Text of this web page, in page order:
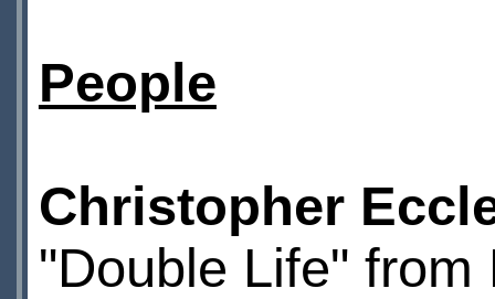
People
Christopher
"Double Life"